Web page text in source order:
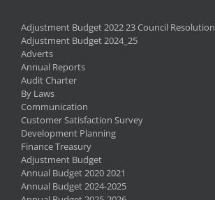
Adjustment Budget 2022 23 Council Resolution
Adjustment Budget 2024_25
Adverts
Annual Reports
Audit Charter
By Laws
Communication
Customer Satisfaction Survey
Development Planning
Finance Treasury
Adjustment Budget
Annual Budget 2020 2021
Annual Budget 2024-2025